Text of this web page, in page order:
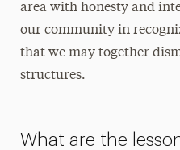
area with honesty and
our community in
that we may together
structures.
What are the